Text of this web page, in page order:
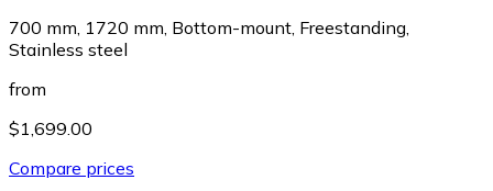
700 mm, 1720 mm, Bottom-mount, Freestanding,
Stainless steel
from
$1,699.00
Compare prices